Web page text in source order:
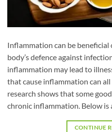
Inflammation can be
body’s defence against
inflammation may lead to
that cause inflammation can
research shows that some
chronic inflammation. Below is
CONTINUE